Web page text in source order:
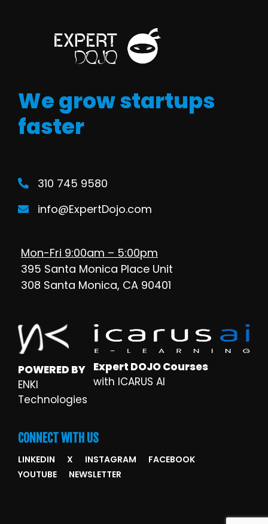
We grow startups
faster
310 745 9580
info@ExpertDojo.com
Mon-Fri 9:00am – 5:00pm
395 Santa Monica Place Unit
308 Santa Monica, CA 90401
POWERED BY
ENKI
Technologies
Expert DOJO Courses
with ICARUS AI
CONNECT WITH US
LINKEDIN X INSTAGRAM
FACEBOOK
YOUTUBE
NEWSLETTER